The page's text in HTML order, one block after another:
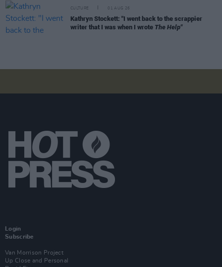
CULTURE 01 AUG 26
Kathryn Stockett: "I went back to the scrappier
writer that I was when I wrote The Help"
Login
Subscribe
Van Morrison Project
Up Close and Personal